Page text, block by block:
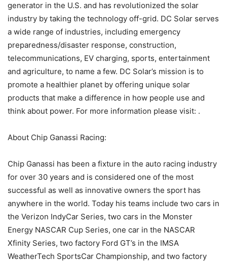
generator in the U.S. and has revolutionized the solar
industry by taking the technology off-grid. DC Solar serves
a wide range of industries, including emergency
preparedness/disaster response, construction,
telecommunications, EV charging, sports, entertainment
and agriculture, to name a few. DC Solar’s mission is to
promote a healthier planet by offering unique solar
products that make a difference in how people use and
think about power. For more information please visit: .
About Chip Ganassi Racing:
Chip Ganassi has been a fixture in the auto racing industry
for over 30 years and is considered one of the most
successful as well as innovative owners the sport has
anywhere in the world. Today his teams include two cars in
the Verizon IndyCar Series, two cars in the Monster
Energy NASCAR Cup Series, one car in the NASCAR
Xfinity Series, two factory Ford GT’s in the IMSA
WeatherTech SportsCar Championship, and two factory